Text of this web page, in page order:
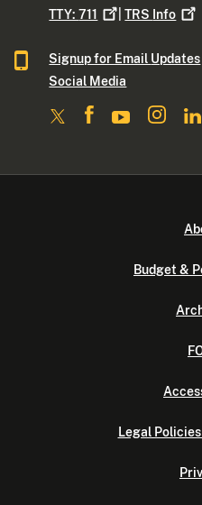
TTY:711 |TRS Info
Signup for Email Updates
Social Media
Budget &
Legal